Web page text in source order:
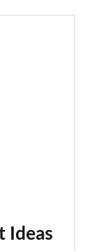
Ideas